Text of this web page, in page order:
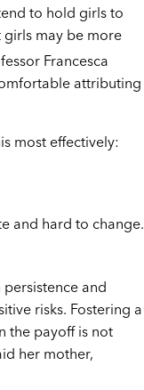
to hold girls to
may be more
Francesca
attributing
most effectively:
and hard to change.
and
risks. Fostering a
the payoff is not
her mother,